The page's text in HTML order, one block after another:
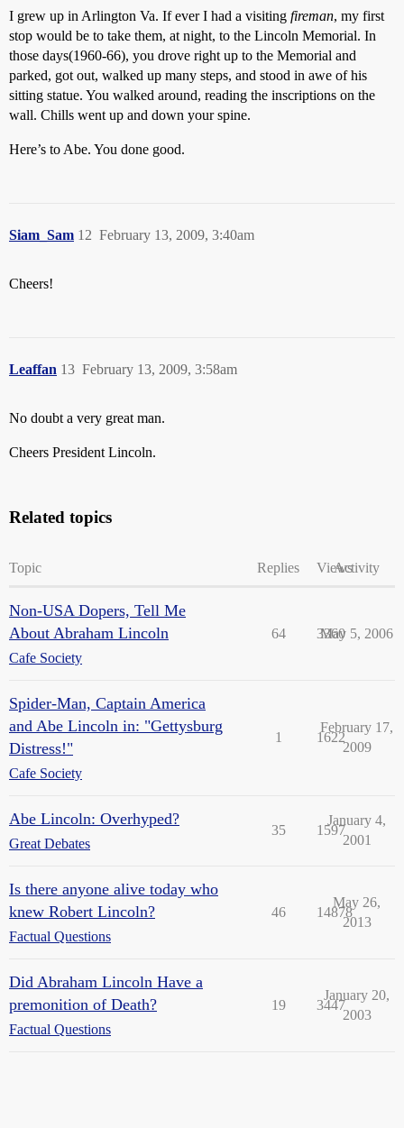
I grew up in Arlington Va. If ever I had a visiting fireman, my first
stop would be to take them, at night, to the Lincoln Memorial. In
those days(1960-66), you drove right up to the Memorial and
parked, got out, walked up many steps, and stood in awe of his
sitting statue. You walked around, reading the inscriptions on the
wall. Chills went up and down your spine.
Here’s to Abe. You done good.
Siam_Sam February 13, 2009, 3:40am
12
Cheers!
Leaffan February 13, 2009, 3:58am
13
No doubt a very great man.
Cheers President Lincoln.
Related topics
Topic Replies ViewsActivity
Non-USA Dopers, Tell Me
About Abraham Lincoln
Cafe Society
64 3360
May 5, 2006
Spider-Man, Captain America
and Abe Lincoln in: "Gettysburg
Distress!"
Cafe Society
1 1622
February 17,
2009
Abe Lincoln: Overhyped?
Great Debates
35 1597
January 4,
2001
Is there anyone alive today who
knew Robert Lincoln?
Factual Questions
46 14878
May 26,
2013
Did Abraham Lincoln Have a
premonition of Death?
Factual Questions
19 3447
January 20,
2003